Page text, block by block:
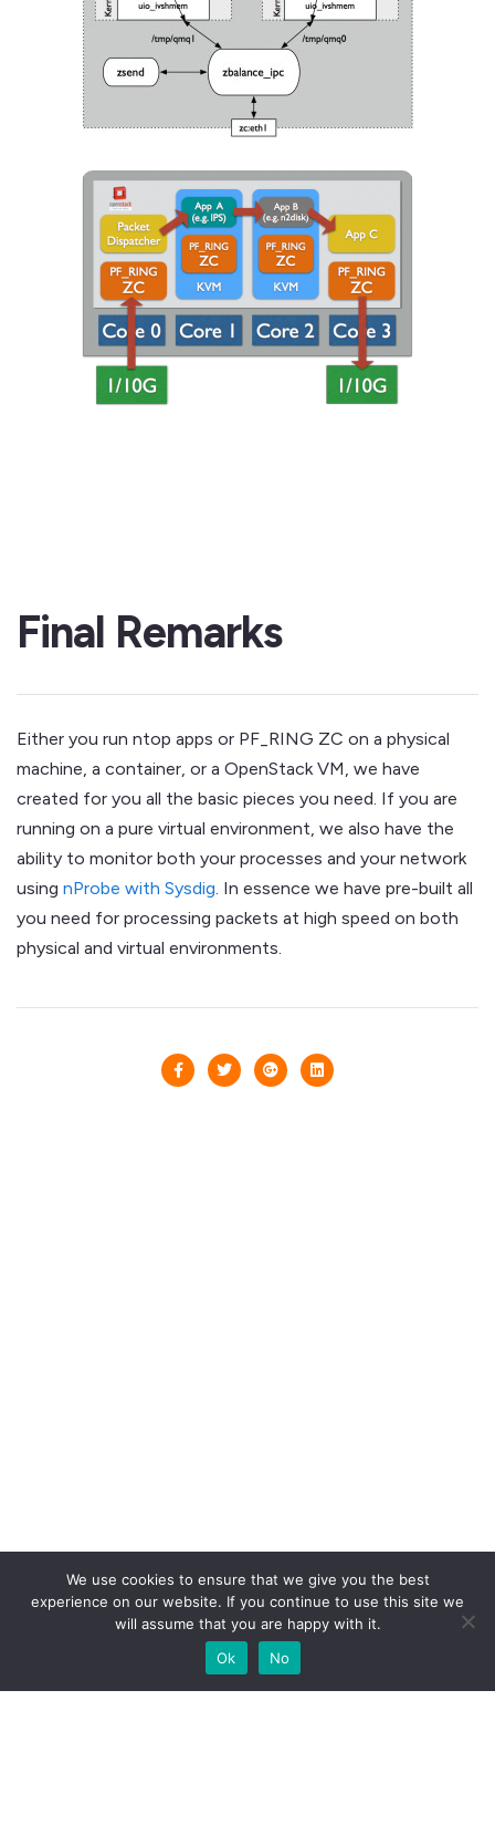
Final Remarks
Either you run ntop apps or PF_RING ZC on a physical
machine, a container, or a OpenStack VM, we have
created for you all the basic pieces you need. If you are
running on a pure virtual environment, we also have the
ability to monitor both your processes and your network
using nProbe with Sysdig. In essence we have pre-built all
you need for processing packets at high speed on both
physical and virtual environments.
We use cookies to ensure that we give you the best
experience on our website. If you continue to use this site we
will assume that you are happy with it.
Ok
No